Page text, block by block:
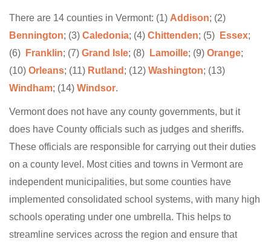
There are 14 counties in Vermont: (1) Addison; (2)
Bennington; (3) Caledonia; (4) Chittenden; (5) Essex;
(6)
Franklin; (7) Grand Isle; (8) Lamoille; (9) Orange;
(10) Orleans; (11) Rutland ; (12) Washington; (13)
Windham; (14) Windsor.
Vermont does not have any county governments, but it
does have County officials such as judges and sheriffs.
These officials are responsible for carrying out their duties
on a county level. Most cities and towns in Vermont are
independent municipalities, but some counties have
implemented consolidated school systems, with many high
schools operating under one umbrella. This helps to
streamline services across the region and ensure that